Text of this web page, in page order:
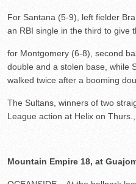
For Santana (5-9), left fielder
an RBI single in the third to give
for Montgomery (6-8), second
double and a stolen base, while
walked twice after a booming
The Sultans, winners of two
League action at Helix on Thurs.,
Mountain Empire 18, at